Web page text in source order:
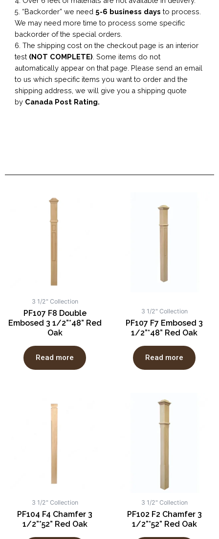
5. “Backorder” we need 5-6 business days to process.
We may need more time to process some specific
backorder of the special orders.
6. The shipping cost on the checkout page is an interior
test (NOT COMPLETE) . Some items do not
automatically appear on that page. Please send an email
to us which specific items you want to order and the
shipping address, we will give you a shipping quote
by Canada Post Rating.
3 1/2" Collection
PF107 F8 Double
Embosed 3 1/2”*48” Red
Oak
Read more
3 1/2" Collection
PF107 F7 Embosed 3
1/2”*48” Red Oak
Read more
3 1/2" Collection
PF104 F4 Chamfer 3
1/2”*52” Red Oak
3 1/2" Collection
PF102 F2 Chamfer 3
1/2”*52” Red Oak